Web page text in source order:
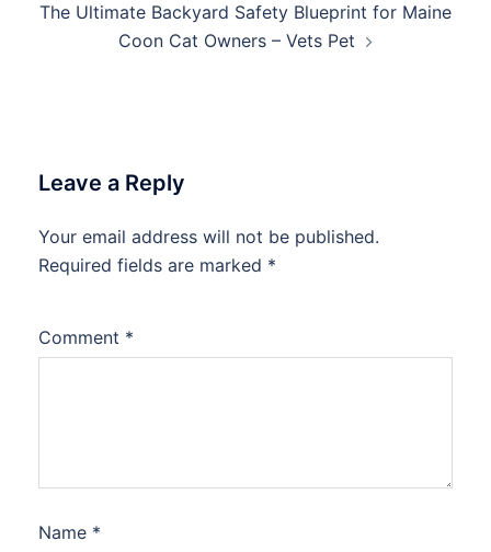
The Ultimate Backyard Safety Blueprint for Maine
Coon Cat Owners – Vets Pet
Leave a Reply
Your email address will not be published.
Required fields are marked *
Comment *
Name *